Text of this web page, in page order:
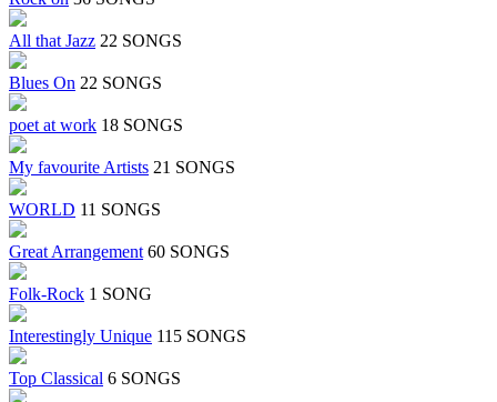
All that Jazz 22 SONGS
Blues On 22 SONGS
poet at work 18 SONGS
My favourite Artists 21 SONGS
WORLD 11 SONGS
Great Arrangement 60 SONGS
Folk-Rock 1 SONG
Interestingly Unique 115 SONGS
Top Classical 6 SONGS